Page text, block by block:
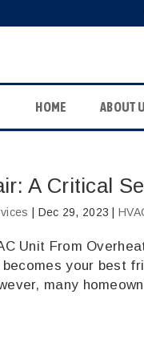
HOME ABOUT
A Critical
Dec 29, 2023 |
Unit From
your best
many